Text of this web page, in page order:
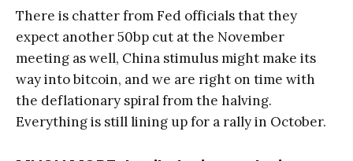
There is chatter from Fed officials that they
expect another 50bp cut at the November
meeting as well, China stimulus might make its
way into bitcoin, and we are right on time with
the deflationary spiral from the halving.
Everything is still lining up for a rally in October.